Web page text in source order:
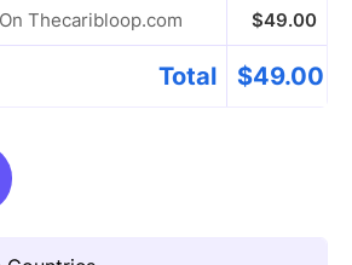
Thecaribloop.com $49.00
Total $49.00